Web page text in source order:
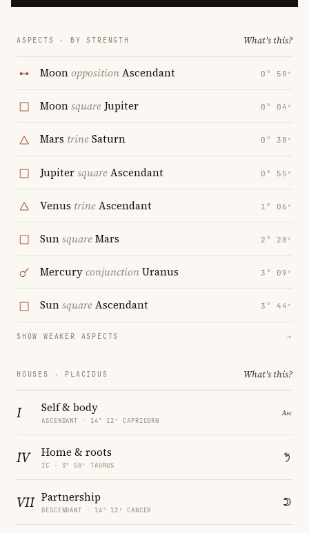
ASPECTS · BY STRENGTH What's this?
MoonoppositionAscendant 0° 50′
MoonsquareJupiter 0° 04′
Mars trineSaturn 0° 38′
JupitersquareAscendant 0° 55′
Venus trineAscendant 1° 06′
SunsquareMars 2° 28′
MercuryconjunctionUranus 3° 09′
SunsquareAscendant 3° 44′
SHOW WEAKER ASPECTS →
HOUSES · PLACIDUS What's this?
I Self & body
ASCENDANT · 14° 12′ CAPRICORN
IV Home & roots
IC · 3° 58′ TAURUS
VII Partnership
DESCENDANT · 14° 12′ CANCER